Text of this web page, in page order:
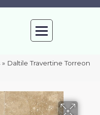
» Daltile Travertine Torreon